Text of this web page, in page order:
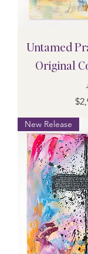
Untamed
Original
New Release